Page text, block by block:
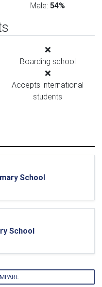
Male: 54%
Boarding school
Accepts international
students
School
School